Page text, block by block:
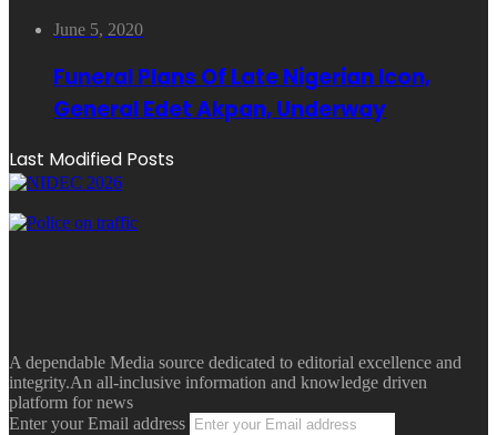
June 5, 2020
Funeral Plans Of Late Nigerian Icon,
General Edet Akpan, Underway
Last Modified Posts
A dependable Media source dedicated to editorial excellence and
integrity.An all-inclusive information and knowledge driven
platform for news
Enter your Email address